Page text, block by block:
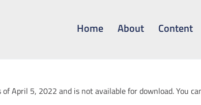
Home About Content
of April 5, 2022 and is not available for download. You